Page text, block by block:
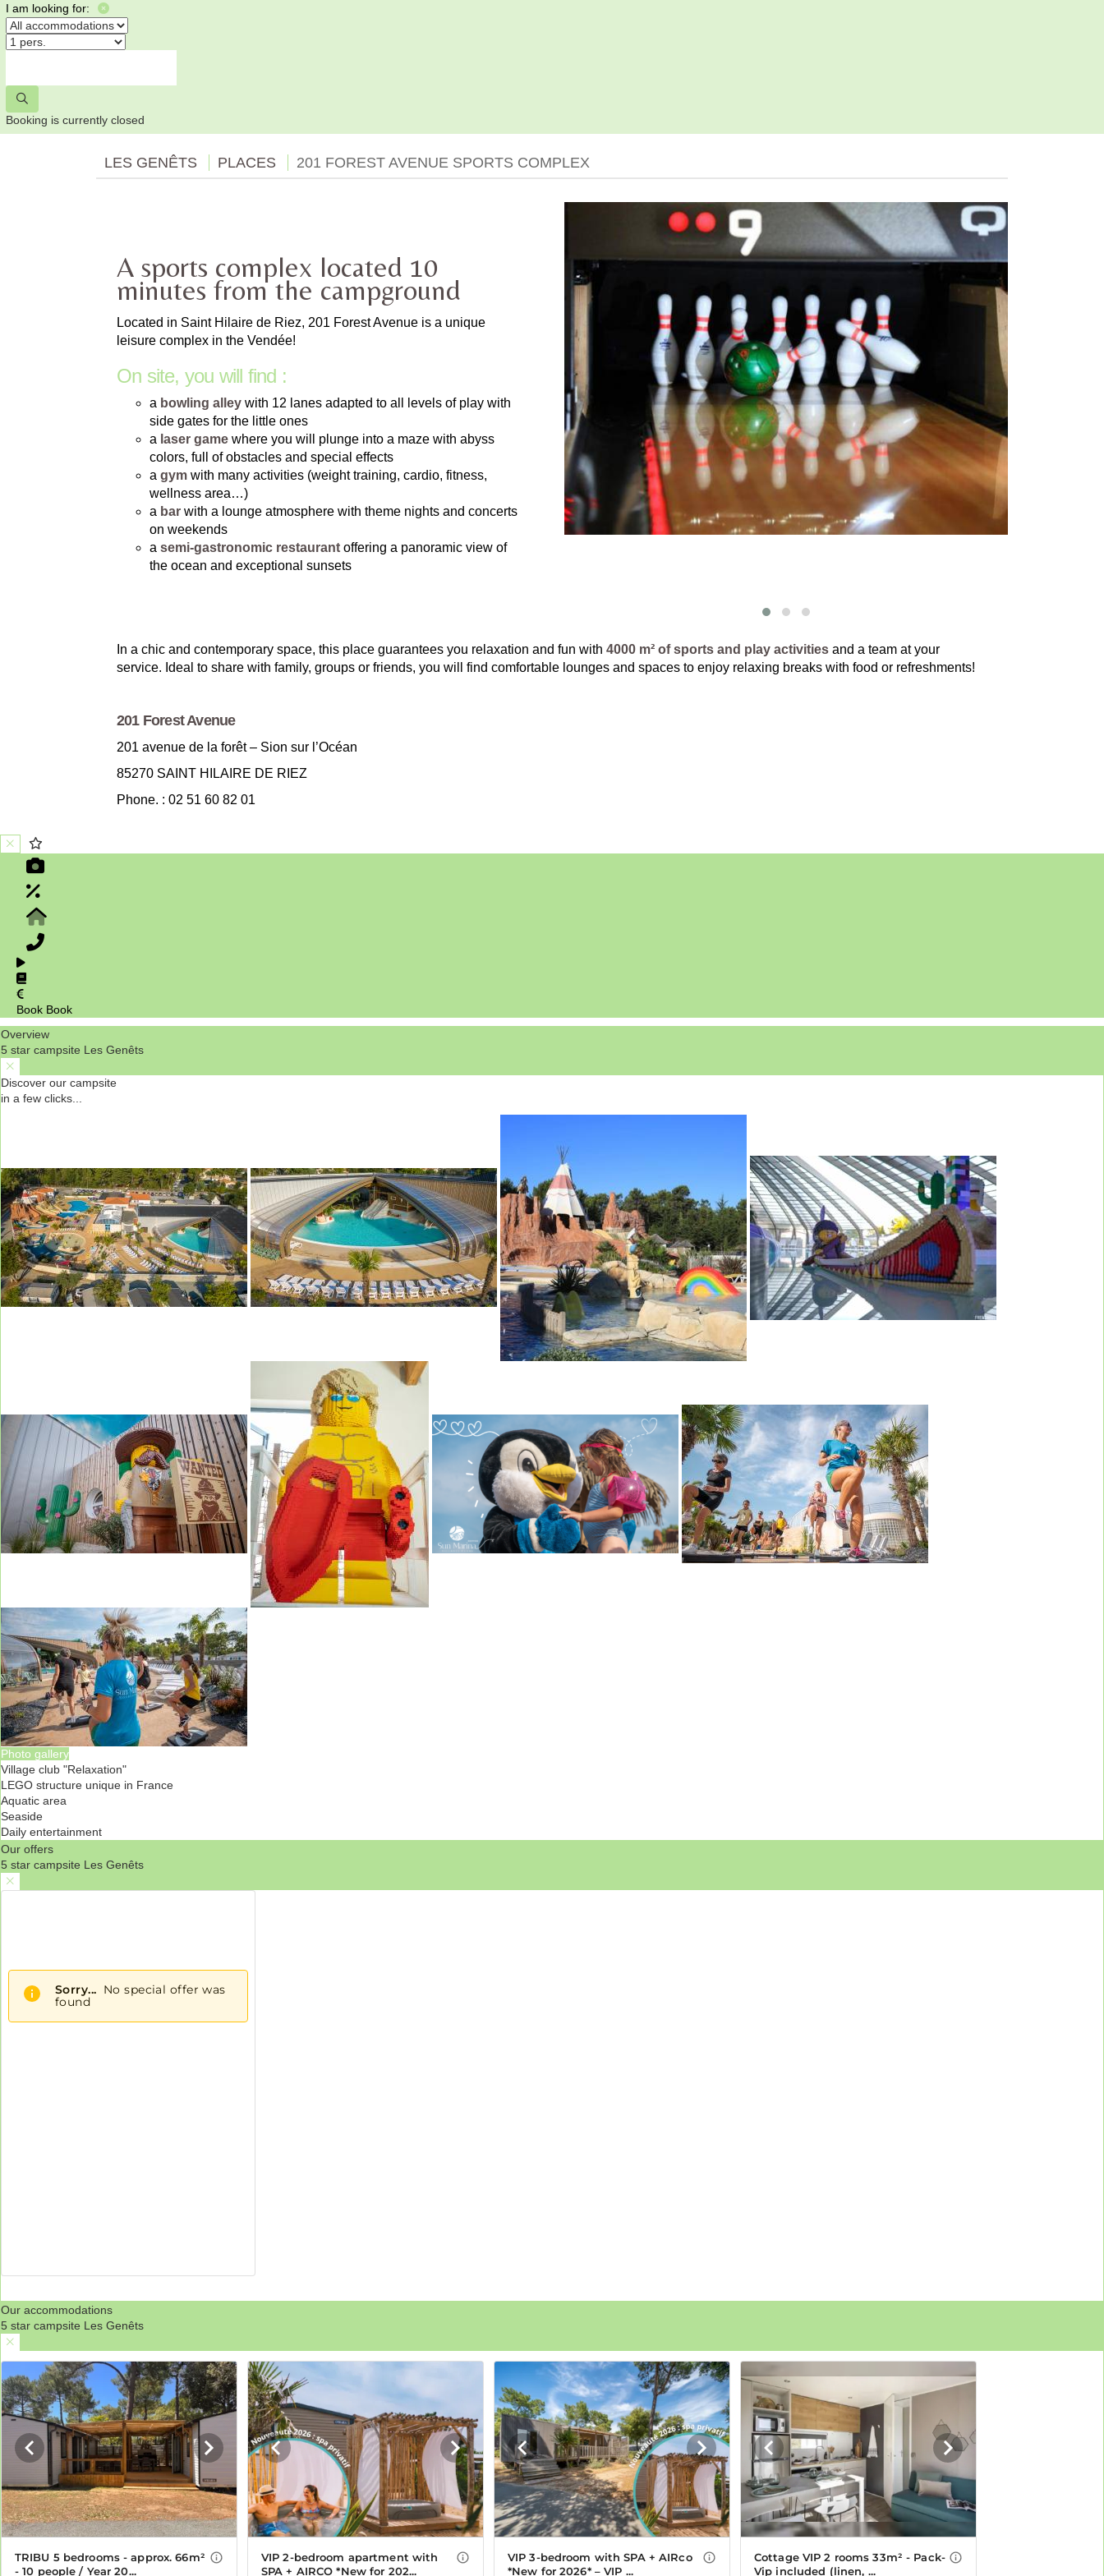
I am looking for:
Booking is currently closed
LES GENÊTS PLACES 201 FOREST AVENUE SPORTS COMPLEX
A sports complex located 10
minutes from the campground
Located in Saint Hilaire de Riez, 201 Forest Avenue is a unique
leisure complex in the Vendée!
On site, you will find :
a bowling alley with 12 lanes adapted to all levels of play with
side gates for the little ones
a laser game where you will plunge into a maze with abyss
colors, full of obstacles and special effects
a gym with many activities (weight training, cardio, fitness,
wellness area…)
a bar with a lounge atmosphere with theme nights and concerts
on weekends
a semi-gastronomic restaurant offering a panoramic view of
the ocean and exceptional sunsets
In a chic and contemporary space, this place guarantees you relaxation and fun with 4000 m² of sports and play activities and a team at your
service. Ideal to share with family, groups or friends, you will find comfortable lounges and spaces to enjoy relaxing breaks with food or refreshments!
201 Forest Avenue
201 avenue de la forêt – Sion sur l’Océan
85270 SAINT HILAIRE DE RIEZ
Phone. : 02 51 60 82 01
Book Book
Overview
5 star campsite Les Genêts
Discover our campsite
in a few clicks...
Photo gallery
Village club "Relaxation"
LEGO structure unique in France
Aquatic area
Seaside
Daily entertainment
Our offers
5 star campsite Les Genêts
Our accommodations
5 star campsite Les Genêts